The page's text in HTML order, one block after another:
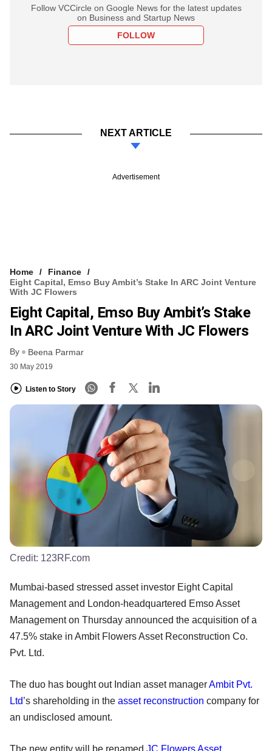
Follow VCCircle on Google News for the latest updates
on Business and Startup News
FOLLOW
NEXT ARTICLE
Advertisement
Home
Finance
Eight Capital, Emso Buy Ambit’s Stake In ARC Joint Venture
With JC Flowers
Eight Capital, Emso Buy Ambit’s Stake
In ARC Joint Venture With JC Flowers
By Beena Parmar
30 May 2019
Listen to Story
Credit: 123RF.com
Mumbai-based stressed asset investor Eight Capital
Management and London-headquartered Emso Asset
Management on Thursday announced the acquisition of a
47.5% stake in Ambit Flowers Asset Reconstruction Co.
Pvt. Ltd.
The duo has bought out Indian asset managerAmbit Pvt.
Ltd’s shareholding in the asset reconstruction company for
an undisclosed amount.
The new entity will be renamed JC Flowers Asset